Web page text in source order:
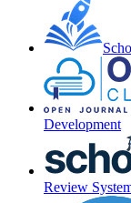
Development
Review